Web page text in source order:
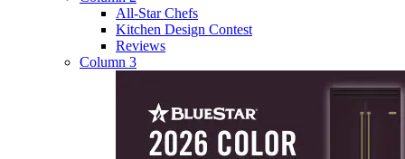
All-Star Chefs
Kitchen Design Contest
Reviews
Column 3